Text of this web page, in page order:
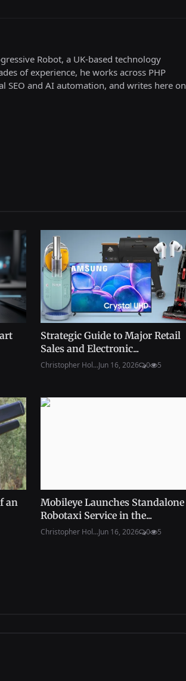
Robot, a UK-based technology
of experience, he works across PHP
SEO and AI automation, and writes here on
Strategic Guide to Major Retail
Sales and Electronic...
Christopher Hol...Jun 16, 2026 0 5
an
Mobileye Launches Standalone
Robotaxi Service in the...
Christopher Hol...Jun 16, 2026 0 5